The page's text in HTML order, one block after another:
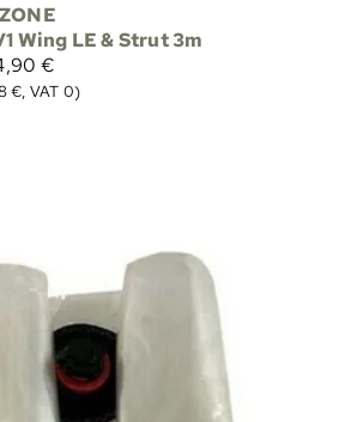
Wing LE & Strut 3m
€
€, VAT 0)